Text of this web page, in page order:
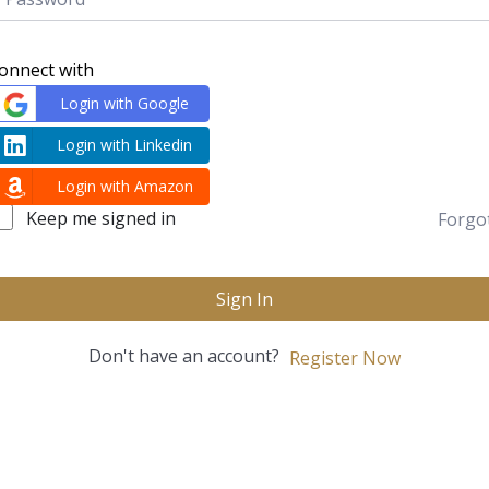
with
Login with Google
Login with Linkedin
Login with Amazon
Keep me signed in
Sign In
Don't have an account? Register Now